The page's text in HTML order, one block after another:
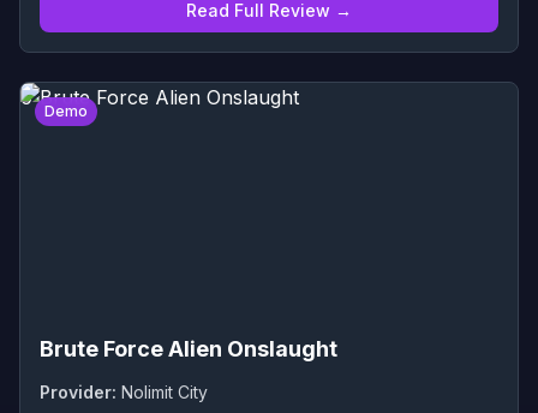
Read Full Review →
Demo
0
Brute Force Alien Onslaught
Provider: Nolimit City